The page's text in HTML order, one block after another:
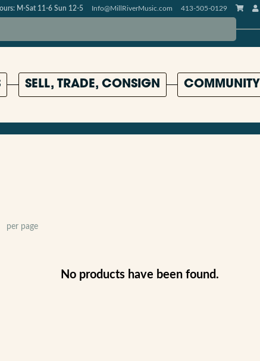
M-Sat 11-6 Sun 12-5 Info@MillRiverMusic.com 413-505-0129
SELL, TRADE, CONSIGN COMMUNITY
per page
No products have been found.